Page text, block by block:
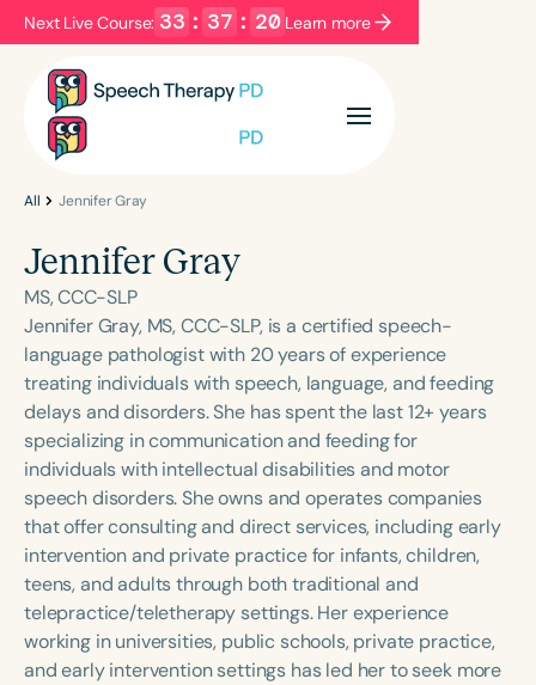
Next Live Course: 33 : 37 : 20 Learn more
Filters Categories
Language
English Español
Course Level
Introductory Intermediate Advanced
Population
Infants/Toddlers
Preschool
School-Aged
Young Adults Adults
Course Duration
h h
All Jennifer Gray
Jennifer Gray
MS, CCC-SLP
Jennifer Gray, MS, CCC-SLP, is a certified speech-
language pathologist with 20 years of experience
treating individuals with speech, language, and feeding
delays and disorders. She has spent the last 12+ years
specializing in communication and feeding for
individuals with intellectual disabilities and motor
speech disorders. She owns and operates companies
that offer consulting and direct services, including early
intervention and private practice for infants, children,
teens, and adults through both traditional and
telepractice/teletherapy settings. Her experience
working in universities, public schools, private practice,
and early intervention settings has led her to seek more